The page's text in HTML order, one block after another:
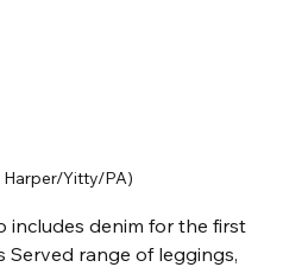
Harper/Yitty/PA)
includes denim for the first
Served range of leggings,